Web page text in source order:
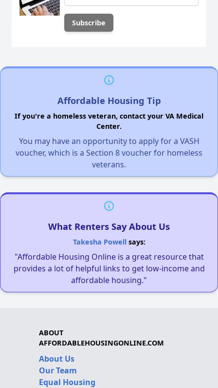
Affordable Housing Tip
If you're a homeless veteran, contact your VA Medical
Center.
You may have an opportunity to apply for a VASH
voucher, which is a Section 8 voucher for homeless
veterans.
What Renters Say About Us
Takesha Powellsays:
"Affordable Housing Online is a great resource that
provides a lot of helpful links to get low-income and
affordable housing."
ABOUT
AFFORDABLEHOUSINGONLINE.COM
About Us
Our Team
Equal Housing